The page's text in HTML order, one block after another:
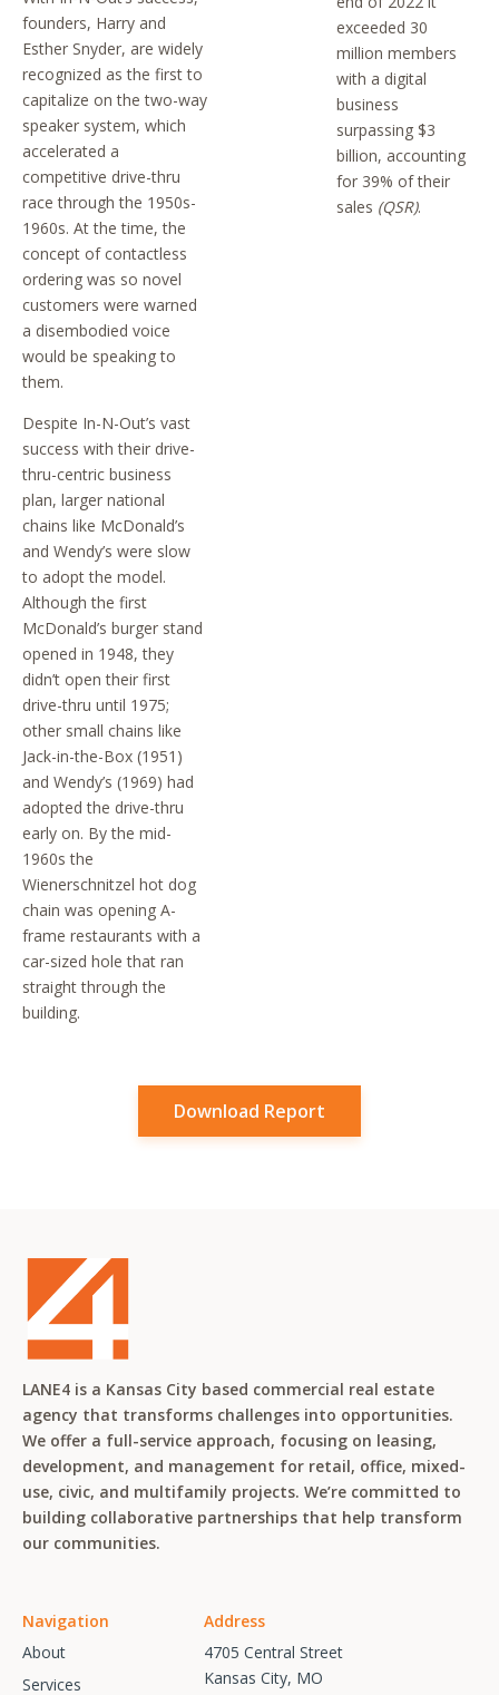
founders, Harry and
Esther Snyder, are widely
recognized as the first to
capitalize on the two-way
speaker system, which
accelerated a
competitive drive-thru
race through the 1950s-
1960s. At the time, the
concept of contactless
ordering was so novel
customers were warned
a disembodied voice
would be speaking to
them.
Despite In-N-Out’s vast
success with their drive-
thru-centric business
plan, larger national
chains like McDonald’s
and Wendy’s were slow
to adopt the model.
Although the first
McDonald’s burger stand
opened in 1948, they
didn’t open their first
drive-thru until 1975;
other small chains like
Jack-in-the-Box (1951)
and Wendy’s (1969) had
adopted the drive-thru
early on. By the mid-
1960s the
Wienerschnitzel hot dog
chain was opening A-
frame restaurants with a
car-sized hole that ran
straight through the
building.
exceeded 30
million members
with a digital
business
surpassing $3
billion, accounting
for 39% of their
sales (QSR).
Download Report
LANE4 is a Kansas City based commercial real estate
agency that transforms challenges into opportunities.
We offer a full-service approach, focusing on leasing,
development, and management for retail, office, mixed-
use, civic, and multifamily projects. We’re committed to
building collaborative partnerships that help transform
our communities.
Navigation
About
Services
Address
4705 Central Street
Kansas City, MO